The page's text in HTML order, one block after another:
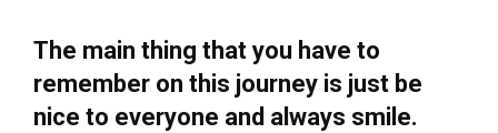
The main thing that you have to
remember on this journey is just be
nice to everyone and always smile.